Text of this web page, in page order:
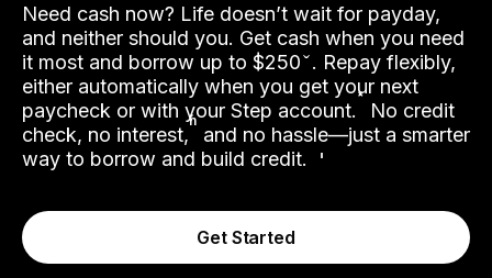
Need cash now? Life doesn’t wait for payday,
and neither should you. Get cash when you need
it most and borrow up to $250. Repay flexibly,
either automatically when you get your next
paycheck or with your Step account.˟ No credit
check, no interest,ʱ and no hassle—just a smarter
way to borrow and build credit.
Get Started